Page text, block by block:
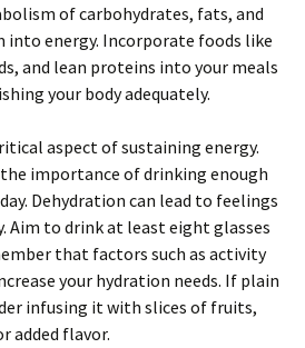
of carbohydrates, fats, and
energy. Incorporate foods like
and lean proteins into your meals
your body adequately.
aspect of sustaining energy.
importance of drinking enough
Dehydration can lead to feelings
Aim to drink at least eight glasses
that factors such as activity
your hydration needs. If plain
infusing it with slices of fruits,
added flavor.